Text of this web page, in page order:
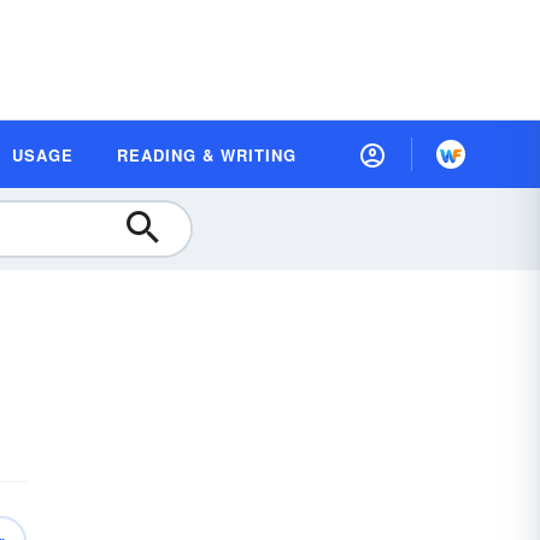
USAGE READING & WRITING